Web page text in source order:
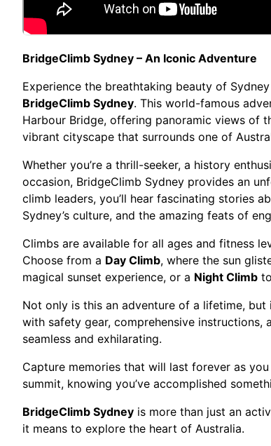
BridgeClimb Sydney – An Iconic Adventure
Experience the breathtaking beauty of
BridgeClimb Sydney. This world-famous
Harbour Bridge, offering panoramic views of
vibrant cityscape that surrounds one of
Whether you’re a thrill-seeker, a history
occasion, BridgeClimb Sydney provides an
climb leaders, you’ll hear fascinating stories
Sydney’s culture, and the amazing feats of
Climbs are available for all ages and fitness
Choose from a Day Climb, where the sun
magical sunset experience, or a Night Climb
Not only is this an adventure of a lifetime, but
with safety gear, comprehensive
seamless and exhilarating.
Capture memories that will last forever as
summit, knowing you’ve accomplished
BridgeClimb Sydney is more than just an
it means to explore the heart of Australia.